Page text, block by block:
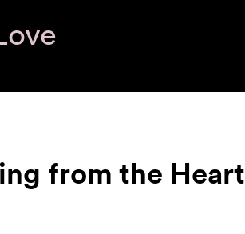
from the Heart